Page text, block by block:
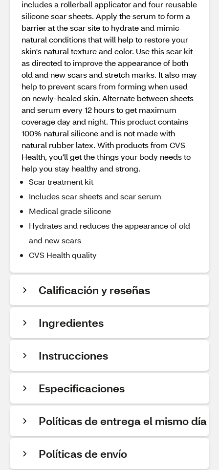
includes a rollerball applicator and four reusable
silicone scar sheets. Apply the serum to form a
barrier at the scar site to hydrate and mimic
natural conditions that will help to restore your
skin's natural texture and color. Use this scar kit
as directed to improve the appearance of both
old and new scars and stretch marks. It also may
help to prevent scars from forming when used
on newly-healed skin. Alternate between sheets
and serum every 12 hours to get maximum
coverage day and night. This product contains
100% natural silicone and is not made with
natural rubber latex. With products from CVS
Health, you'll get the things your body needs to
help you stay healthy and strong.
Scar treatment kit
Includes scar sheets and scar serum
Medical grade silicone
Hydrates and reduces the appearance of old
and new scars
CVS Health quality
Calificación y reseñas
Ingredientes
Instrucciones
Especificaciones
Políticas de entrega el mismo día
Políticas de envío